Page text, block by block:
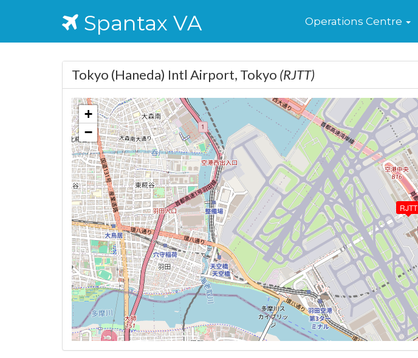
Spantax VA Home
Operations Centre
Tokyo (Haneda) Intl Airport, Tokyo (RJTT)
RJTT
+
−